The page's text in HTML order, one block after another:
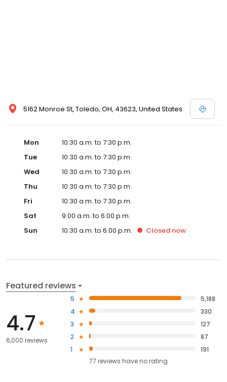
5162 Monroe St, Toledo, OH, 43623, United States
Mon
10:30 a.m. to 7:30 p.m.
Tue
10:30 a.m. to 7:30 p.m.
Wed
10:30 a.m. to 7:30 p.m.
Thu
10:30 a.m. to 7:30 p.m.
Fri
10:30 a.m. to 7:30 p.m.
Sat
9:00 a.m. to 6:00 p.m.
Sun
10:30 a.m. to 6:00 p.m. Closed now
Featured reviews
4.7
6,000 reviews
5
5,188
4
330
3
127
2
87
1
191
77 reviews haveno rating